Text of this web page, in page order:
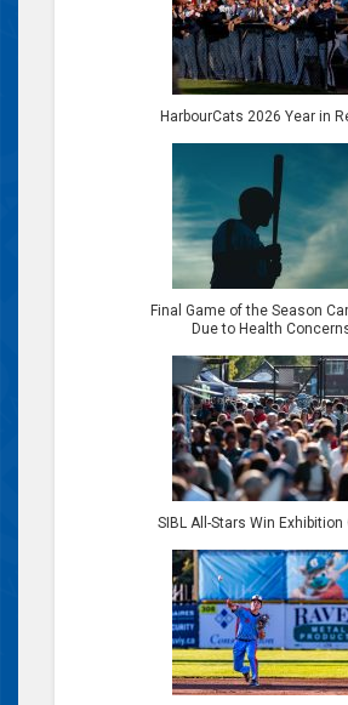
HarbourCats 2026 Year in
Final Game of the Season
Due to Health
SIBL All-Stars Win Exhibition